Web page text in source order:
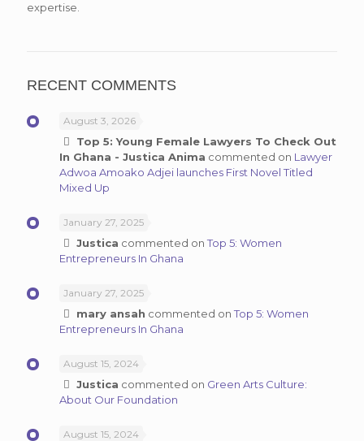
expertise.
RECENT COMMENTS
August 3, 2026
Top 5: Young Female Lawyers To Check Out
In Ghana - Justica Anima commented on Lawyer
Adwoa Amoako Adjei launches First Novel Titled
Mixed Up
January 27, 2025
Justica commented onTop 5: Women
Entrepreneurs In Ghana
January 27, 2025
mary ansah commented onTop 5: Women
Entrepreneurs In Ghana
August 15, 2024
Justica commented on Green Arts Culture:
About Our Foundation
August 15, 2024